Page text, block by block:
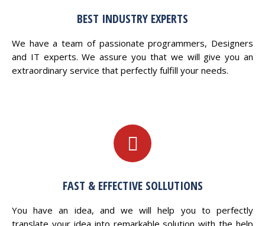
BEST INDUSTRY EXPERTS
We have a team of passionate programmers, Designers
and IT experts. We assure you that we will give you an
extraordinary service that perfectly fulfill your needs.
FAST & EFFECTIVE SOLLUTIONS
You have an idea, and we will help you to perfectly
translate your idea into remarkable solution with the help